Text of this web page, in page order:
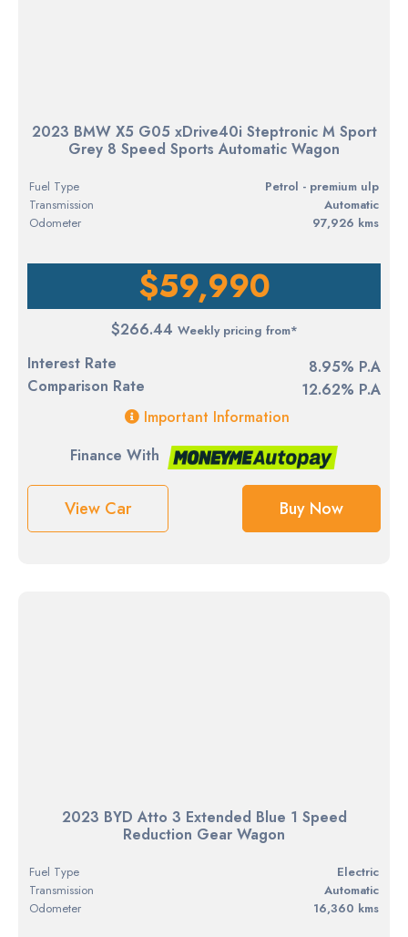
2023 BMW X5 G05 xDrive40i Steptronic M Sport
Grey 8 Speed Sports Automatic Wagon
Fuel Type
petrol - premium ulp
Transmission
Automatic
Odometer
97,926 kms
$59,990
$266.44 Weekly pricing from*
Interest Rate
8.95% P.A
Comparison Rate
12.62% P.A
Important Information
Finance With
View Car Buy Now
2023 BYD Atto 3 Extended Blue 1 Speed
Reduction Gear Wagon
Fuel Type
electric
Transmission
Automatic
Odometer
16,360 kms